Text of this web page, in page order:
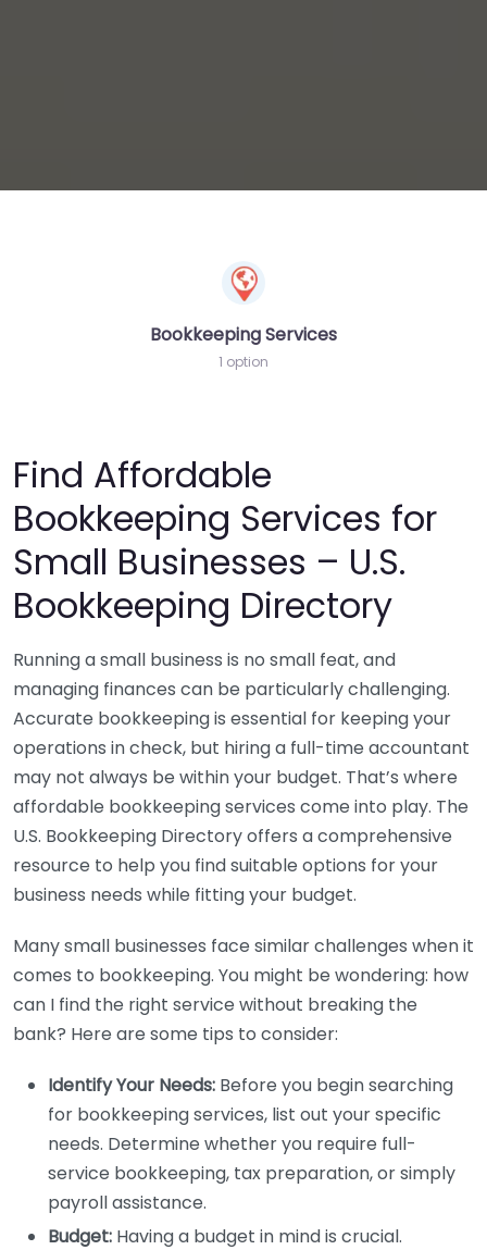
Bookkeeping Services
1 option
Find Affordable
Bookkeeping Services for
Small Businesses – U.S.
Bookkeeping Directory
Running a small business is no small feat, and
managing finances can be particularly challenging.
Accurate bookkeeping is essential for keeping your
operations in check, but hiring a full-time accountant
may not always be within your budget. That’s where
affordable bookkeeping services come into play. The
U.S. Bookkeeping Directory offers a comprehensive
resource to help you find suitable options for your
business needs while fitting your budget.
Many small businesses face similar challenges when it
comes to bookkeeping. You might be wondering: how
can I find the right service without breaking the
bank? Here are some tips to consider:
Identify Your Needs: Before you begin searching
for bookkeeping services, list out your specific
needs. Determine whether you require full-
service bookkeeping, tax preparation, or simply
payroll assistance.
Budget: Having a budget in mind is crucial.